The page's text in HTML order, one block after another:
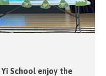
School enjoy the